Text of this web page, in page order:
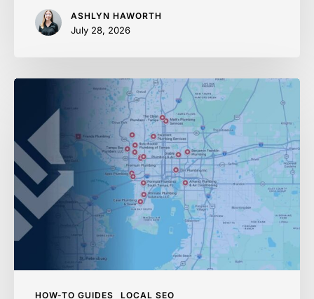
ASHLYN HAWORTH
July 28, 2026
HOW-TO GUIDES LOCAL SEO
Google
Maps
in
2026:
Home
Services
Playbook